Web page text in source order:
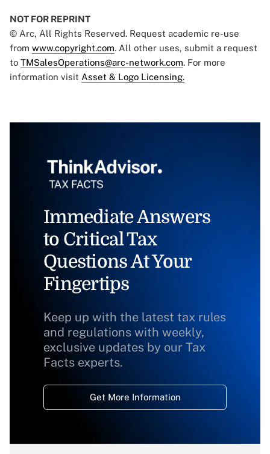
NOT FOR REPRINT
© Arc, All Rights Reserved. Request academic re-use
from www.copyright.com. All other uses, submit a request
to TMSalesOperations@arc-network.com. For more
information visit Asset & Logo Licensing.
Immediate Answers
to Critical Tax
Questions At Your
Fingertips
Keep up with the latest tax rules
and regulations with weekly,
exclusive updates by our Tax
Facts experts.
Get More Information